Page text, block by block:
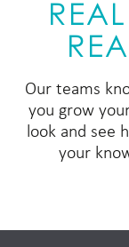
Our teams
you grow
look and see
your